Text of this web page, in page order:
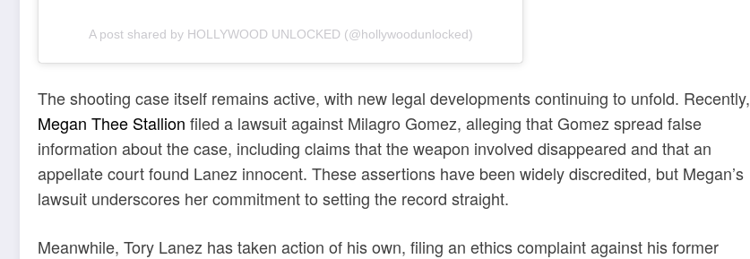
A post shared by HOLLYWOOD UNLOCKED (@hollywoodunlocked)
The shooting case itself remains active, with new legal developments continuing to unfold. Recently,
Megan Thee Stallion filed a lawsuit against Milagro Gomez, alleging that Gomez spread false
information about the case, including claims that the weapon involved disappeared and that an
appellate court found Lanez innocent. These assertions have been widely discredited, but Megan’s
lawsuit underscores her commitment to setting the record straight.
Meanwhile, Tory Lanez has taken action of his own, filing an ethics complaint against his former